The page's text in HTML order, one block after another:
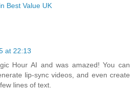
Best Value UK
at 22:13
Hour AI and was amazed! You can
lip-sync videos, and even create
lines of text.